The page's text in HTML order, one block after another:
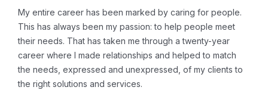
My entire career has been marked by caring for people.
This has always been my passion: to help people meet
their needs. That has taken me through a twenty-year
career where I made relationships and helped to match
the needs, expressed and unexpressed, of my clients to
the right solutions and services.